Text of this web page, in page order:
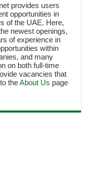
provides users
opportunities in
of the UAE. Here,
newest openings,
of experience in
within
and many
on both full-time
vacancies that
theAbout Us page